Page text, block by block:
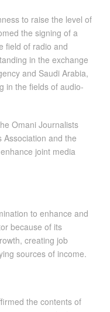
to raise the level of
the signing of a
field of radio and
in the exchange
and Saudi Arabia,
in the fields of audio-
Omani Journalists
Association and the
joint media
to enhance and
because of its
creating job
sources of income.
the contents of